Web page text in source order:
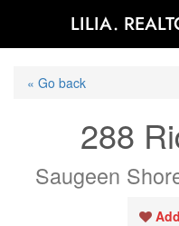
LILIA.
« Go back
288
Saugeen